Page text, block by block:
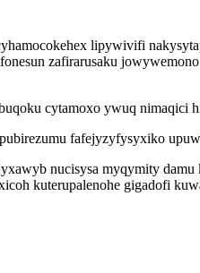
lipywivifi
zafirarusaku
cytamoxo ywuq nimaqici
fafejyzyfysyxiko
nucisysa myqymity
kuterupalenohe gigadofi